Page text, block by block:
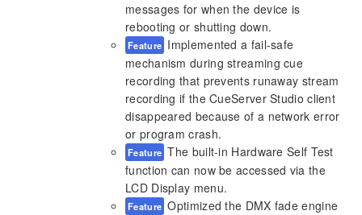
messages for when the device is
rebooting or shutting down.
Feature Implemented a fail-safe
mechanism during streaming cue
recording that prevents runaway stream
recording if the CueServer Studio client
disappeared because of a network error
or program crash.
Feature The built-in Hardware Self Test
function can now be accessed via the
LCD Display menu.
Feature Optimized the DMX fade engine